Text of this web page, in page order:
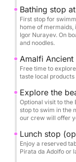
its narrow
of Sant'Andrea.
Back on board,
Conca dei
optional visit to
€6).
For lunch, we
area's
La
cuisine by the
Bathing stop
First stop for
home of mermaids,
Igor Nurayev. On
and noodles.
Amalfi
Free time to
taste local products
Explore the
Optional visit to the
stop to swim in the
our crew will offer
Lunch stop
Enjoy a reserved
Pirata da Adolfo or